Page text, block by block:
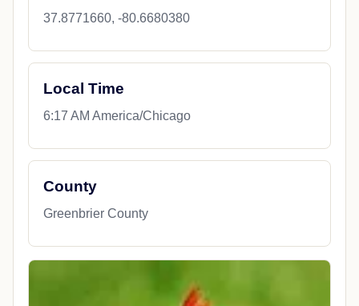
37.8771660, -80.6680380
Local Time
6:17 AM America/Chicago
County
Greenbrier County